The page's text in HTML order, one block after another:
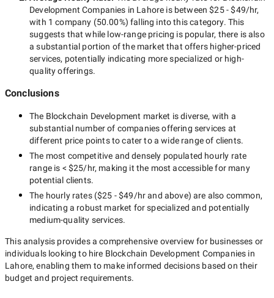
Development Companies in Lahore is between$25 - $49/hr,
with 1 company (50.00%) falling into this category. This
suggests that while low-rangepricing is popular, there is also
a substantial portion of the market that offers higher-priced
services, potentially indicating more specialized or high-
quality offerings.
Conclusions
The Blockchain Development market is diverse, with a
substantial number of companies offering services at
different price points to cater to a wide range of clients.
The most competitive and densely populated hourly rate
range is < $25/hr, making it the most accessible for many
potential clients.
The hourly rates ($25 - $49/hrand above) are also common,
indicating a robust market for specialized and potentially
medium-quality services.
This analysis provides a comprehensive overview for businesses or
individuals looking to hire Blockchain Development Companies in
Lahore, enabling them to make informed decisions based on their
budget and project requirements.